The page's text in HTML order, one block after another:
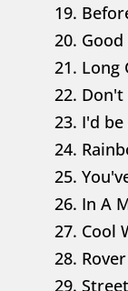
19.
20.
21. Long
22. Don't
23. I'd
24.
25.
26. In A
27. Cool
28.
29.